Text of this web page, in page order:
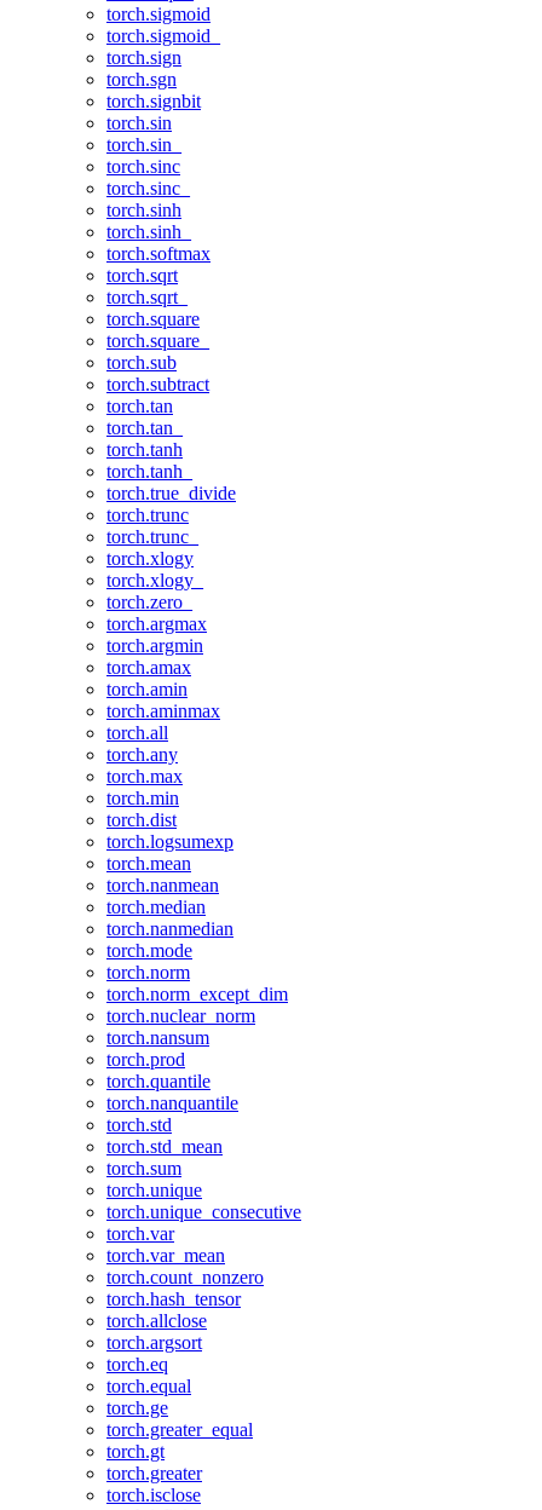
torch.sigmoid
torch.sigmoid_
torch.sign
torch.sgn
torch.signbit
torch.sin
torch.sin_
torch.sinc
torch.sinc_
torch.sinh
torch.sinh_
torch.softmax
torch.sqrt
torch.sqrt_
torch.square
torch.square_
torch.sub
torch.subtract
torch.tan
torch.tan_
torch.tanh
torch.tanh_
torch.true_divide
torch.trunc
torch.trunc_
torch.xlogy
torch.xlogy_
torch.zero_
torch.argmax
torch.argmin
torch.amax
torch.amin
torch.aminmax
torch.all
torch.any
torch.max
torch.min
torch.dist
torch.logsumexp
torch.mean
torch.nanmean
torch.median
torch.nanmedian
torch.mode
torch.norm
torch.norm_except_dim
torch.nuclear_norm
torch.nansum
torch.prod
torch.quantile
torch.nanquantile
torch.std
torch.std_mean
torch.sum
torch.unique
torch.unique_consecutive
torch.var
torch.var_mean
torch.count_nonzero
torch.hash_tensor
torch.allclose
torch.argsort
torch.eq
torch.equal
torch.ge
torch.greater_equal
torch.gt
torch.greater
torch.isclose